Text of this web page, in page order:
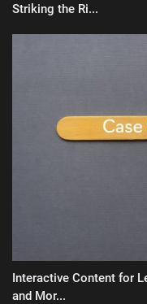
Striking the Ri...
Interactive Content for
and Mor...